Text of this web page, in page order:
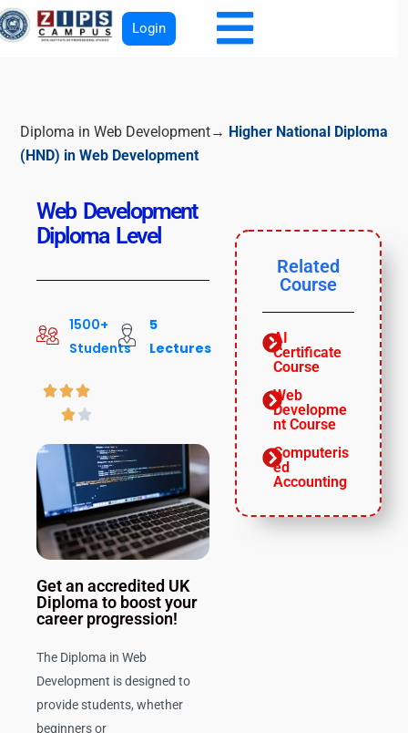
Login
Diploma in Web Development→ Higher National Diploma
(HND) in Web Development
Web Development
Diploma Level
1500+
Students
5
Lectures

 
Get an accredited UK
Diploma to boost your
career progression!
The Diploma in Web
Development is designed to
provide students, whether
beginners or
Related
Course
AI
Certificate
Course
Web
Developme
nt Course
Computeris
ed
Accounting